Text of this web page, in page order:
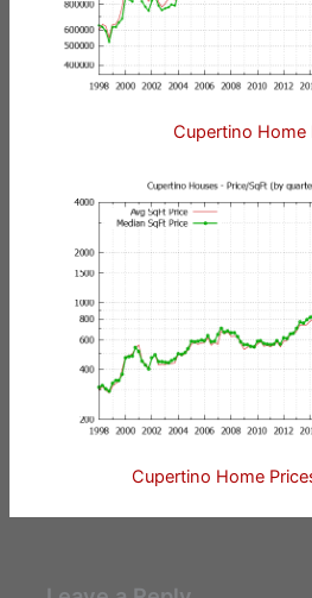
Cupertino Home
Cupertino Home